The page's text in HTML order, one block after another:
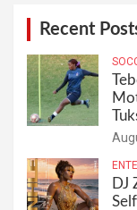
Recent
DJ